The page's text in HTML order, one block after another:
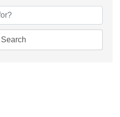
Search